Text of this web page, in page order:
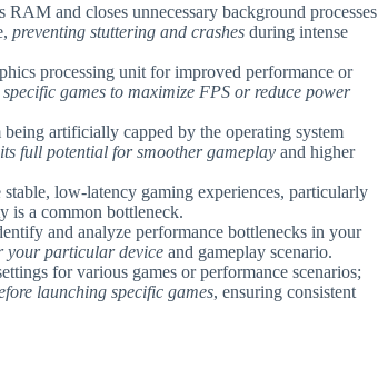
RAM and closes unnecessary background processes
preventing stuttering and crashes during intense
processing unit for improved performance or
games to maximize FPS or reduce power
artificially capped by the operating system
full potential for smoother gameplay and higher
low-latency gaming experiences, particularly
is a common bottleneck.
and analyze performance bottlenecks in your
your particular device and gameplay scenario.
for various games or performance scenarios;
launching specific games, ensuring consistent